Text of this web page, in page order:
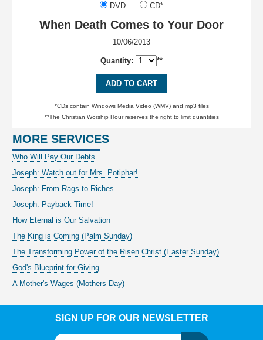
DVD
CD*
When Death Comes to Your Door
10/06/2013
Quantity: **
ADD TO CART
*CDs contain Windows Media Video (WMV) and mp3 files
**The Christian Worship Hour reserves the right to limit quantities
MORE SERVICES
Who Will Pay Our Debts
Joseph: Watch out for Mrs. Potiphar!
Joseph: From Rags to Riches
Joseph: Payback Time!
How Eternal is Our Salvation
The King is Coming (Palm Sunday)
The Transforming Power of the Risen Christ (Easter Sunday)
God's Blueprint for Giving
A Mother's Wages (Mothers Day)
SIGN UP FOR OUR NEWSLETTER